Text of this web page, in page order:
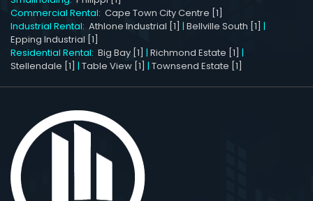
Commercial Rental: Cape Town City Centre [1]
Industrial Rental: Athlone Industrial [1] | Bellville South [1] |
Epping Industrial [1]
Residential Rental: Big Bay [1] | Richmond Estate [1] |
Stellendale [1] | Table View [1] | Townsend Estate [1]